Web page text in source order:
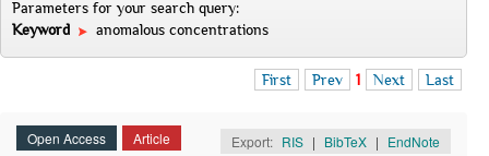
Parameters for your search query:
Keyword
anomalous concentrations
First Prev 1 Next Last
Open Access Article Export: RIS | BibTeX | EndNote